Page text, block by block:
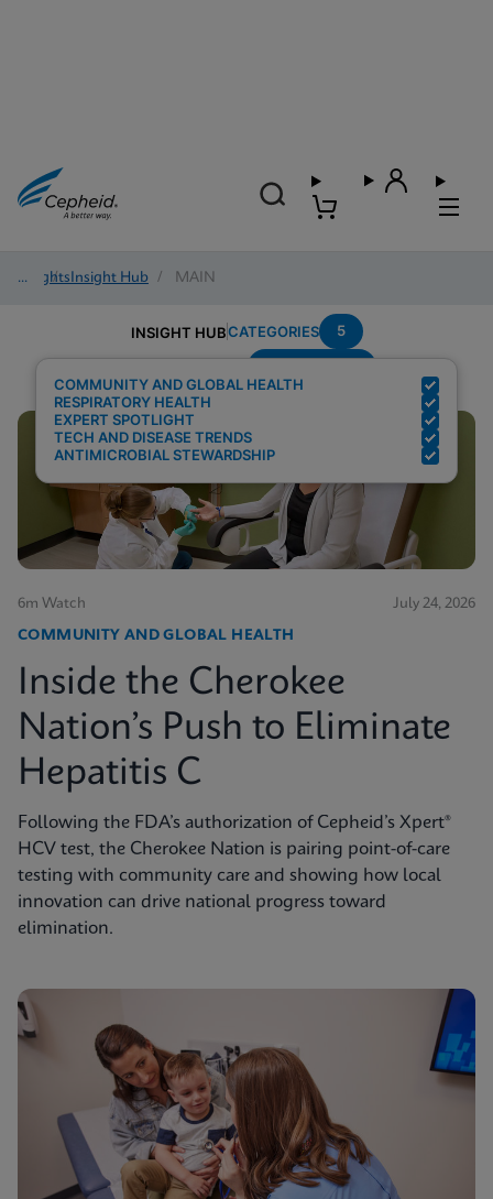
Insights
/ Insight Hub / MAIN
INSIGHT HUBCATEGORIES 5
COMMUNITY AND GLOBAL HEALTH
RESPIRATORY HEALTH
EXPERT SPOTLIGHT
TECH AND DISEASE TRENDS
ANTIMICROBIAL STEWARDSHIP
6m Watch July 24, 2026
COMMUNITY AND GLOBAL HEALTH
Inside the Cherokee
Nation’s Push to Eliminate
Hepatitis C
Following the FDA’s authorization of Cepheid’s Xpert®
HCV test, the Cherokee Nation is pairing point-of-care
testing with community care and showing how local
innovation can drive national progress toward
elimination.